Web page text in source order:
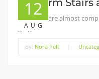
12
AUG
Platform
The stairs are almost
gorgeous!
By: Nora Pelt